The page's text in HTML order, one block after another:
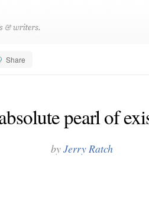
Share
pearl of
byJerry Ratch